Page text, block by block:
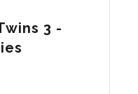
3 -